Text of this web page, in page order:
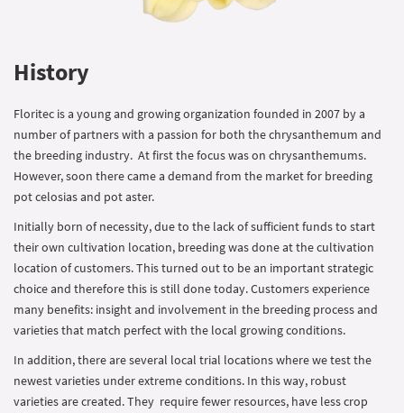
History
Floritec is a young and growing organization founded in 2007 by a
number of partners with a passion for both the chrysanthemum and
the breeding industry. At first the focus was on chrysanthemums.
However, soon there came a demand from the market for breeding
pot celosias and pot aster.
Initially born of necessity, due to the lack of sufficient funds to start
their own cultivation location, breeding was done at the cultivation
location of customers. This turned out to be an important strategic
choice and therefore this is still done today. Customers experience
many benefits: insight and involvement in the breeding process and
varieties that match perfect with the local growing conditions.
In addition, there are several local trial locations where we test the
newest varieties under extreme conditions. In this way, robust
varieties are created. They require fewer resources, have less crop